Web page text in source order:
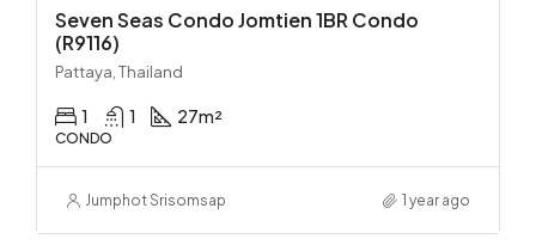
Seven Seas Condo Jomtien 1BR Condo
(R9116)
Pattaya, Thailand
1 1 27m²
CONDO
Jumphot Srisomsap 1 year ago